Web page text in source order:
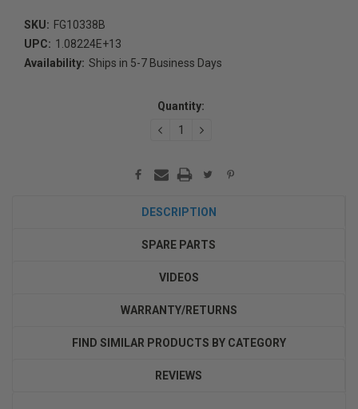
SKU: FG10338B
UPC: 1.08224E+13
Availability: Ships in 5-7 Business Days
Quantity:
DECREASEINCREASE
DESCRIPTION
SPARE PARTS
VIDEOS
WARRANTY/RETURNS
FIND SIMILAR PRODUCTS BY CATEGORY
REVIEWS